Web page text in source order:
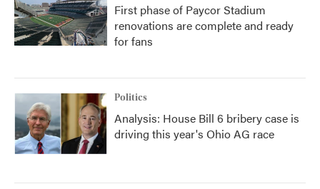
First phase of Paycor Stadium
renovations are complete and ready
for fans
Politics
Analysis: House Bill 6 bribery case is
driving this year's Ohio AG race